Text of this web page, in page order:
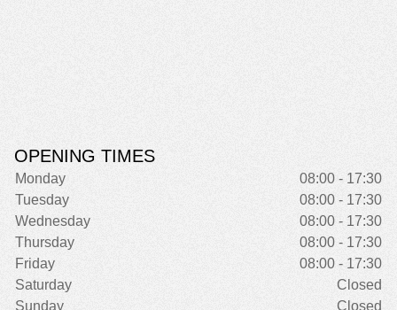
OPENING TIMES
Monday
08:00 - 17:30
Tuesday
08:00 - 17:30
Wednesday
08:00 - 17:30
Thursday
08:00 - 17:30
Friday
08:00 - 17:30
Saturday
Closed
Sunday
Closed